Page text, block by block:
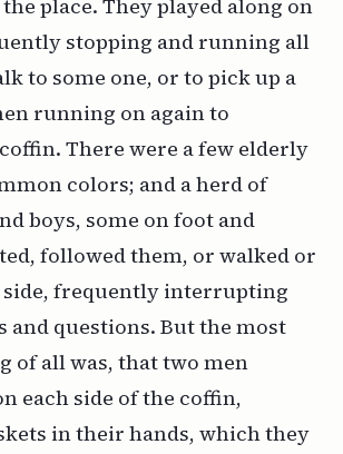
place. They played along on
stopping and running all
to some one, or to pick up a
running on again to
There were a few elderly
colors; and a herd of
boys, some on foot and
followed them, or walked or
frequently interrupting
and questions. But the most
of all was, that two men
each side of the coffin,
in their hands, which they